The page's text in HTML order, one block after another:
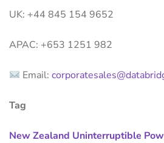
UK: +44 845 154 9652
APAC: +653 1251 982
Email:
Tag
New Zealand Uninterruptible